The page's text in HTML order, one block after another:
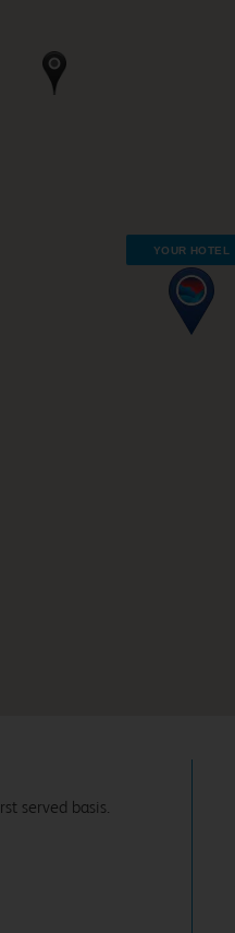
served basis.